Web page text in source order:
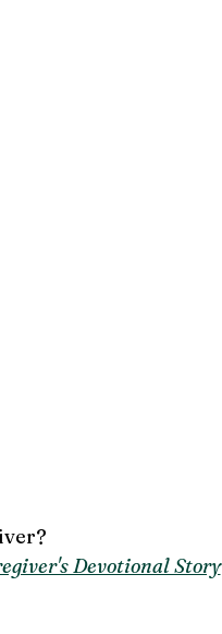
Devotional Story